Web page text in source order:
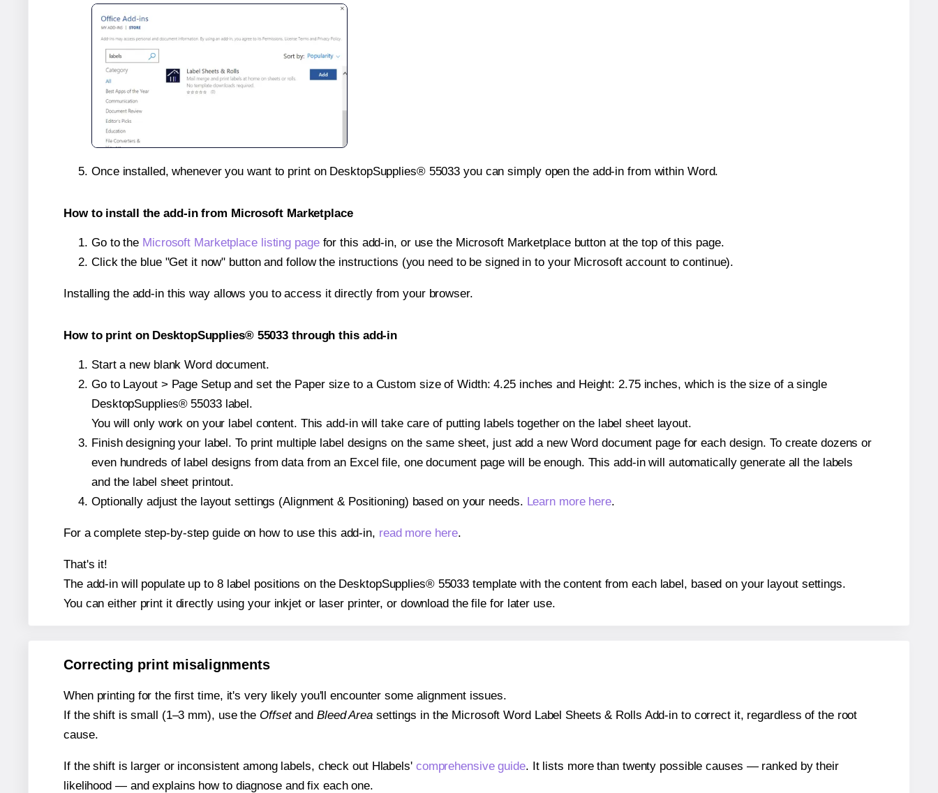
Once installed, whenever you want to print on DesktopSupplies® 55033 you can simply open the add-in from within Word.
How to install the add-in from Microsoft Marketplace
Go to the Microsoft Marketplace listing pagefor this add-in, or use the Microsoft Marketplace button at the top of this page.
Click the blue "Get it now" button and follow the instructions (you need to be signed in to your Microsoft account to continue).
Installing the add-in this way allows you to access it directly from your browser.
How to print on DesktopSupplies® 55033 through this add-in
Start a new blank Word document.
Go to Layout > Page Setup and set the Paper size to a Custom size of Width: 4.25 inches and Height: 2.75 inches, which is the size of a single
DesktopSupplies® 55033 label.
You will only work on your label content. This add-in will take care of putting labels together on the label sheet layout.
Finish designing your label. To print multiple label designs on the same sheet, just add a new Word document page for each design. To create dozens or
even hundreds of label designs from data from an Excel file, one document page will be enough. This add-in will automatically generate all the labels
and the label sheet printout.
Optionally adjust the layout settings (Alignment & Positioning) based on your needs. Learn more here.
For a complete step-by-step guide on how to use this add-in, read more here.
That's it!
The add-in will populate up to 8 label positions on the DesktopSupplies® 55033 template with the content from each label, based on your layout settings.
You can either print it directly using your inkjet or laser printer, or download the file for later use.
Correcting print misalignments
When printing for the first time, it's very likely you'll encounter some alignment issues.
If the shift is small (1–3 mm), use the Offsetand Bleed Areasettings in the Microsoft Word Label Sheets & Rolls Add-in to correct it, regardless of the root
cause.
If the shift is larger or inconsistent among labels, check out Hlabels' comprehensive guide. It lists more than twenty possible causes — ranked by their
likelihood — and explains how to diagnose and fix each one.